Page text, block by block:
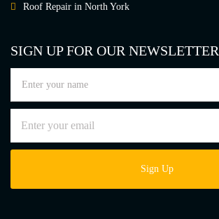
Roof Repair in North York
SIGN UP FOR OUR NEWSLETTER
Sign Up